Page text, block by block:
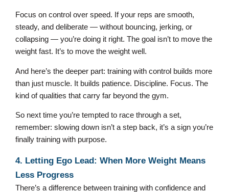
Focus on control over speed. If your reps are smooth,
steady, and deliberate — without bouncing, jerking, or
collapsing — you’re doing it right. The goal isn’t to move the
weight fast. It’s to move the weight well.
And here’s the deeper part: training with control builds more
than just muscle. It builds patience. Discipline. Focus. The
kind of qualities that carry far beyond the gym.
So next time you’re tempted to race through a set,
remember: slowing down isn’t a step back, it’s a sign you’re
finally training with purpose.
4. Letting Ego Lead: When More Weight Means
Less Progress
There’s a difference between training with confidence and